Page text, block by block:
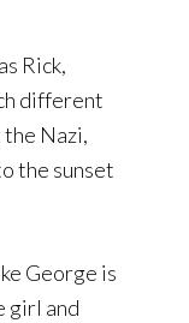
Rick,
different
the Nazi,
the sunset
George is
girl and